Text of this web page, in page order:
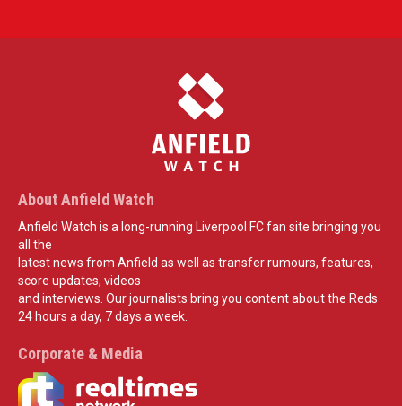
About Anfield Watch
Anfield Watch is a long-running Liverpool FC fan site bringing you
all the
latest news from Anfield as well as transfer rumours, features,
score updates, videos
and interviews. Our journalists bring you content about the Reds
24 hours a day, 7 days a week.
Corporate & Media